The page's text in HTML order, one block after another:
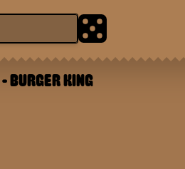
-BURGER KING